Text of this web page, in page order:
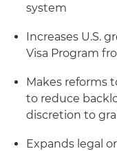
system
Increases U.S.
Visa Program
Makes reforms
to reduce
discretion to
Expands legal